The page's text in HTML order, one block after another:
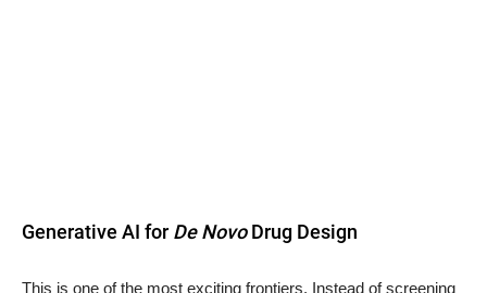
Generative AI for De NovoDrug Design
This is one of the most exciting frontiers. Instead of screening